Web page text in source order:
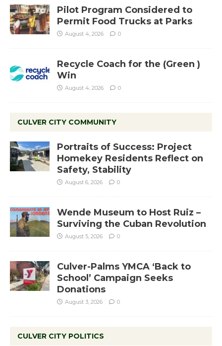
Pilot Program Considered to
Permit Food Trucks at Parks
August 4, 2026 0
Recycle Coach for the (Green )
Win
August 4, 2026 0
CULVER CITY COMMUNITY
Portraits of Success: Project
Homekey Residents Reflect on
Safety, Stability
August 6, 2026 0
Wende Museum to Host Ruiz –
Surviving the Cuban Revolution
August 5, 2026 0
Culver-Palms YMCA ‘Back to
School’ Campaign Seeks
Donations
August 3, 2026 0
CULVER CITY POLITICS